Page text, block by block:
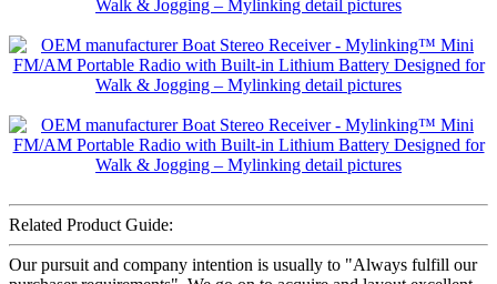
Related Product Guide:
Our pursuit and company intention is usually to "Always fulfill our